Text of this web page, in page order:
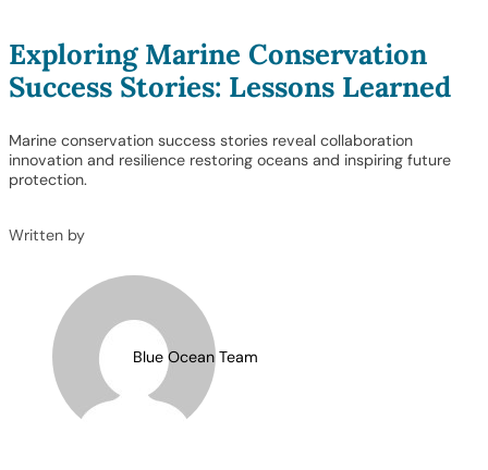
Exploring Marine Conservation
Success Stories: Lessons Learned
Marine conservation success stories reveal collaboration
innovation and resilience restoring oceans and inspiring future
protection.
Written by
Blue Ocean Team